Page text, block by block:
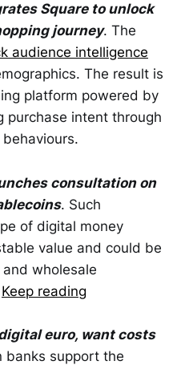
Square to unlock
journey. The
audience intelligence
The result is
platform powered by
purchase intent through
consultation on
. Such
of digital money
value and could be
wholesale
Keep reading
euro, want costs
banks support the